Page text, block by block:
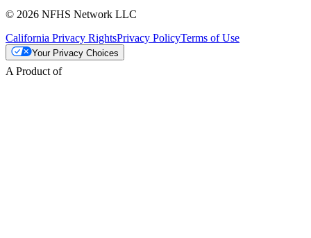
© 2026 NFHS Network LLC
California Privacy RightsPrivacy PolicyTerms of Use
Your Privacy Choices
A Product of